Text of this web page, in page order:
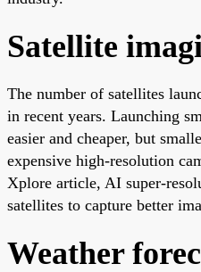
Satellite
The number of satellites
in recent years. Launching
easier and cheaper, but
expensive high-resolution
Xplore article, AI super-
satellites to capture better
Weather